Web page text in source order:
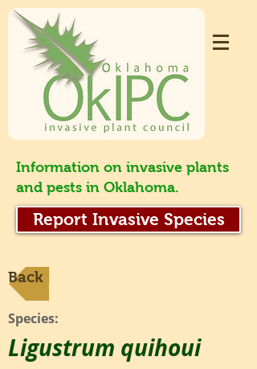
Information on invasive plants
and pests in Oklahoma.
Report Invasive Species
Back
Species:
Ligustrum quihoui